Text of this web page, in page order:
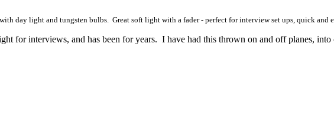
day light and tungsten bulbs. Great soft light with a fader - perfect for interview set ups, quick and
for interviews, and has been for years. I have had this thrown on and off planes, into